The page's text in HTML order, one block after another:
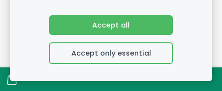
Accept all
Accept only essential